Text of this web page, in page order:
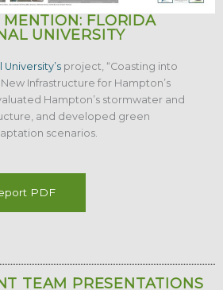
FLORIDA
UNIVERSITY
project, “Coasting into
Infrastructure for Hampton’s
Hampton’s stormwater and
and developed green
scenarios.
PDF
TEAM PRESENTATIONS